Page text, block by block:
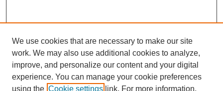
We use cookies that are necessary to make our site
work. We may also use additional cookies to analyze,
improve, and personalize our content and your digital
experience. You can manage your cookie preferences
using the Cookie settings link. For more information,